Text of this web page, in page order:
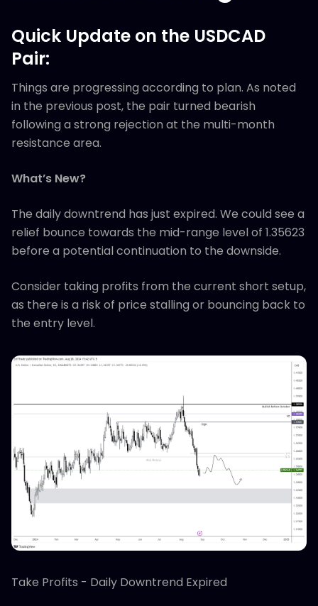
Quick Update on the USDCAD
Pair:
Things are progressing according to plan. As noted
in the previous post, the pair turned bearish
following a strong rejection at the multi-month
resistance area.
What’s New?
The daily downtrend has just expired. We could see a
relief bounce towards the mid-range level of 1.35623
before a potential continuation to the downside.
Consider taking profits from the current short setup,
as there is a risk of price stalling or bouncing back to
the entry level.
Take Profits - Daily Downtrend Expired